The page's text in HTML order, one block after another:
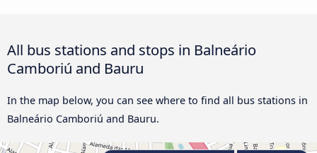
All bus stations and stops in Balneário
Camboriú and Bauru
In the map below, you can see where to find all bus stations in
Balneário Camboriú and Bauru.